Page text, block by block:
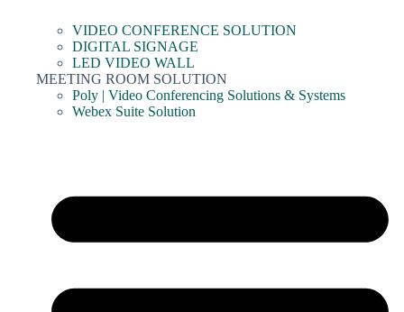
VIDEO CONFERENCE SOLUTION
DIGITAL SIGNAGE
LED VIDEO WALL
MEETING ROOM SOLUTION
Poly | Video Conferencing Solutions & Systems
Webex Suite Solution